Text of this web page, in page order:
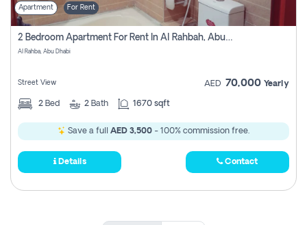
Apartment For Rent
2 Bedroom Apartment For Rent In Al Rahbah, Abu Dhabi
Al Rahba, Abu Dhabi
Street View AED 70,000 Yearly
2 Bed 2 Bath 1670 sqft
Save a full AED 3,500 - 100% commission free.
Details Contact